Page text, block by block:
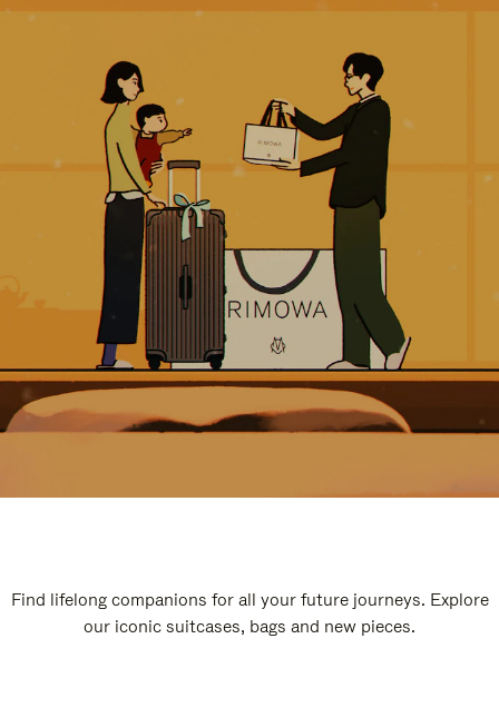
Find lifelong companions for all your future journeys. Explore
our iconic suitcases, bags and new pieces.